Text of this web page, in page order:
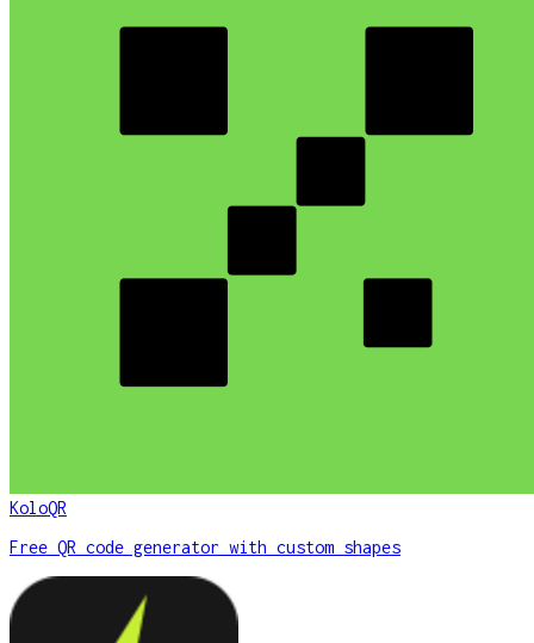
KoloQR
Free QR code generator with custom shapes